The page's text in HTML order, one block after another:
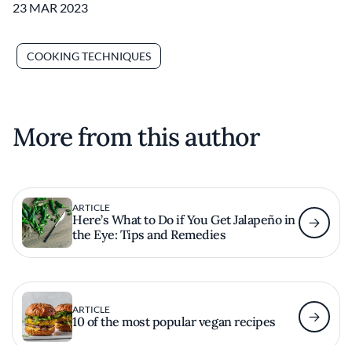
23 MAR 2023
COOKING TECHNIQUES
More from this author
ARTICLE
Here’s What to Do if You Get Jalapeño in
the Eye: Tips and Remedies
ARTICLE
10 of the most popular vegan recipes